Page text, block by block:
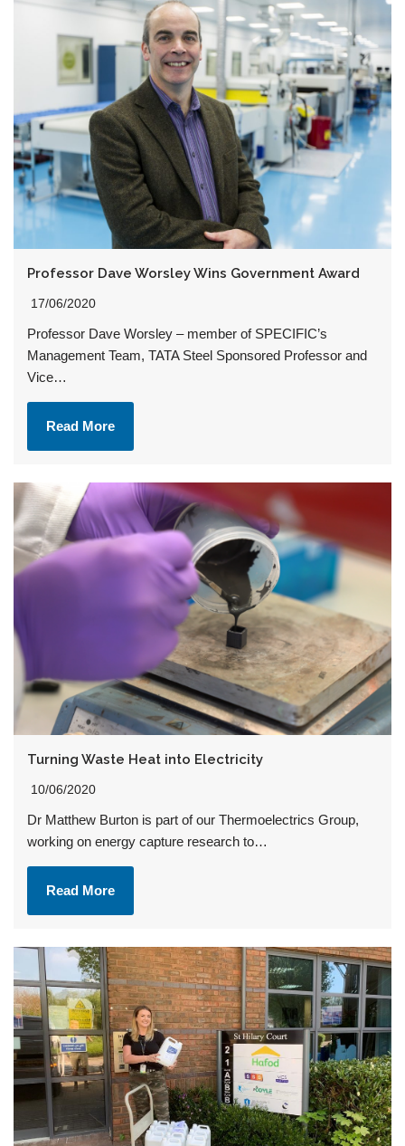
Professor Dave Worsley Wins Government Award
17/06/2020
Professor Dave Worsley – member of SPECIFIC’s
Management Team, TATA Steel Sponsored Professor and
Vice…
Read More
Turning Waste Heat into Electricity
10/06/2020
Dr Matthew Burton is part of our Thermoelectrics Group,
working on energy capture research to…
Read More